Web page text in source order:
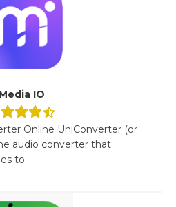
Media IO
Online UniConverter (or
audio converter that
to...